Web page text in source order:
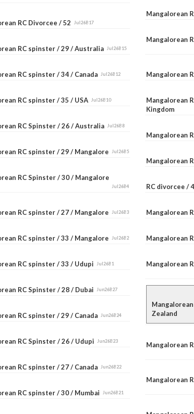
RC Divorcee / 52 Jul26B17
RC spinster / 29 / Australia Jul26B15
RC spinster / 34 / Canada Jul26B12
RC spinster / 35 / USA Jul26B10
RC Spinster / 26 / Australia Jul26B8
RC spinster / 29 / Mangalore Jul26B5
RC Spinster / 30 / Mangalore
Jul26B4
RC spinster / 27 / Mangalore Jul26B3
RC spinster / 33 / Mangalore Jul26B2
RC spinster / 33 / Udupi Jul26B1
RC Spinster / 28 / Dubai Jun26B27
RC spinster / 29 / Canada Jun26B24
RC Spinster / 26 / Udupi Jun26B23
RC spinster / 27 / Canada Jun26B22
RC spinster / 30 / Mumbai Jun26B21
Mangalorean
Mangalorean
Mangalorean
Mangalorean
Kingdom
Mangalorean
Mangalorean
RC divorcee /
Mangalorean
Mangalorean
Mangalorean
Zealand
Mangalorean
Mangalorean